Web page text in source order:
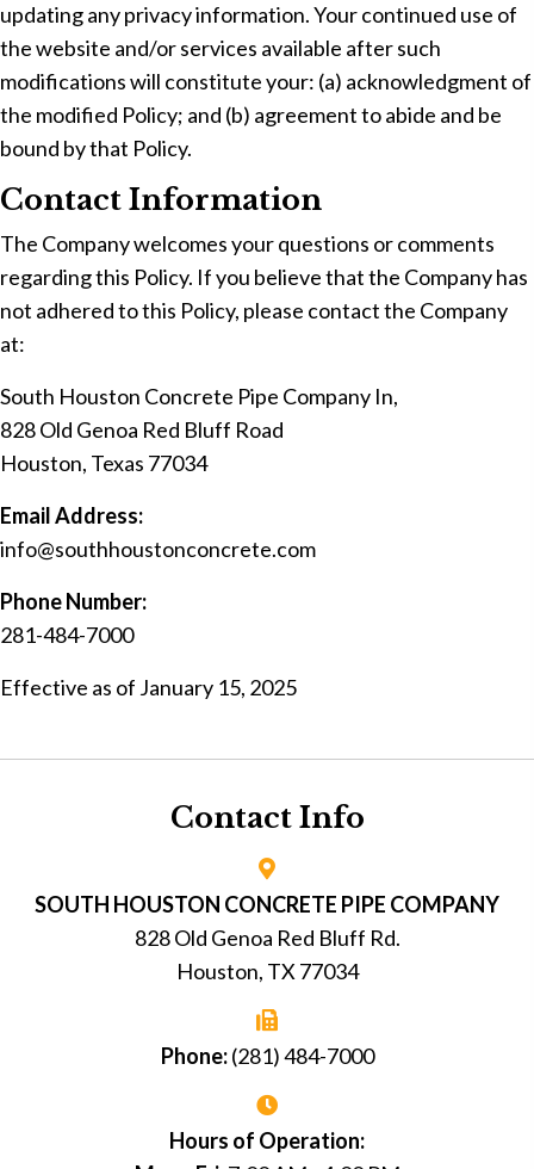
updating any privacy information. Your continued use of
the website and/or services available after such
modifications will constitute your: (a) acknowledgment of
the modified Policy; and (b) agreement to abide and be
bound by that Policy.
Contact Information
The Company welcomes your questions or comments
regarding this Policy. If you believe that the Company has
not adhered to this Policy, please contact the Company
at:
South Houston Concrete Pipe Company In,
828 Old Genoa Red Bluff Road
Houston, Texas 77034
Email Address:
info@southhoustonconcrete.com
Phone Number:
281-484-7000
Effective as of January 15, 2025
Contact Info
SOUTH HOUSTON CONCRETE PIPE COMPANY
828 Old Genoa Red Bluff Rd.
Houston, TX 77034
Phone:(281) 484-7000
Hours of Operation: